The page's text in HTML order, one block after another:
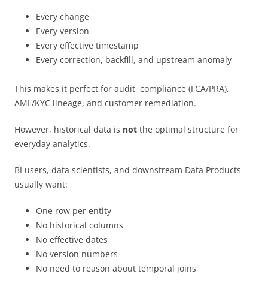
Every change
Every version
Every effective timestamp
Every correction, backfill, and upstream anomaly
This makes it perfect for audit, compliance (FCA/PRA),
AML/KYC lineage, and customer remediation.
However, historical data is not the optimal structure for
everyday analytics.
BI users, data scientists, and downstream Data Products
usually want:
One row per entity
No historical columns
No effective dates
No version numbers
No need to reason about temporal joins